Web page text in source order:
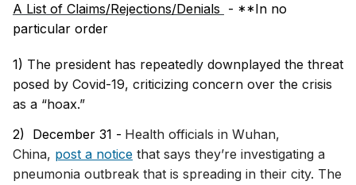
A List of Claims/Rejections/Denials - **In no
particular order
1) The president has repeatedly downplayed the threat
posed by Covid-19, criticizing concern over the crisis
as a “hoax.”
2) December 31 - Health officials in Wuhan,
China, post a notice that says they’re investigating a
pneumonia outbreak that is spreading in their city. The